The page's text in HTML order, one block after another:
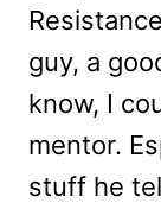
guy, a
know, I
mentor.
stuff he